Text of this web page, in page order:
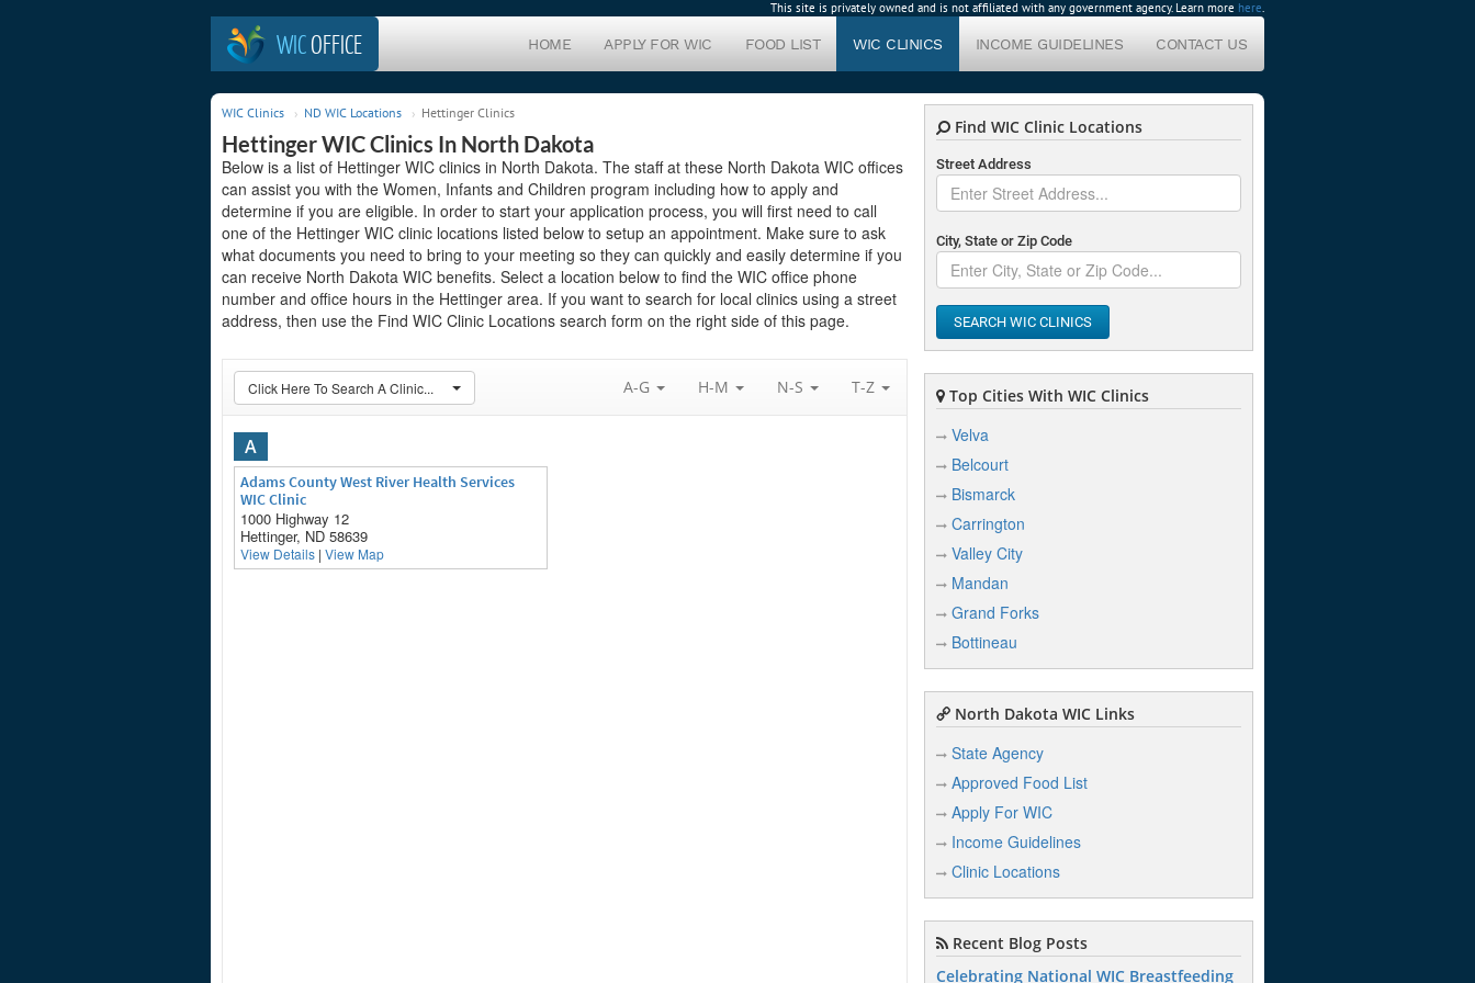
This site is privately owned and is not affiliated with any government agency. Learn more here.
WICOFFICE HOME APPLY FOR WIC FOOD LIST WIC CLINICS INCOME GUIDELINES CONTACT US
WIC Clinics ND WIC Locations Hettinger Clinics
Hettinger WIC Clinics In North Dakota
Below is a list of Hettinger WIC clinics in North Dakota. The staff at these North Dakota WIC offices
can assist you with the Women, Infants and Children program including how to apply and
determine if you are eligible. In order to start your application process, you will first need to call
one of the Hettinger WIC clinic locations listed below to setup an appointment. Make sure to ask
what documents you need to bring to your meeting so they can quickly and easily determine if you
can receive North Dakota WIC benefits. Select a location below to find the WIC office phone
number and office hours in the Hettinger area. If you want to search for local clinics using a street
address, then use the Find WIC Clinic Locations search form on the right side of this page.
Click Here To Search A Clinic... A-G H-M N-S T-Z
A
Adams County West River Health Services
WIC Clinic
1000 Highway 12
Hettinger, ND 58639
View Details | View Map
Find WIC Clinic Locations
Street Address
City, State or Zip Code
SEARCH WIC CLINICS
Top Cities With WIC Clinics
Velva
Belcourt
Bismarck
Carrington
Valley City
Mandan
Grand Forks
Bottineau
North Dakota WIC Links
State Agency
Approved Food List
Apply For WIC
Income Guidelines
Clinic Locations
Recent Blog Posts
Celebrating National WIC Breastfeeding